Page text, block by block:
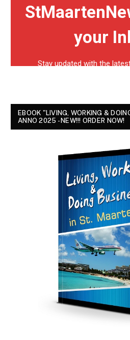
EBOOK "LIVING, WORKING &
ANNO 2025 - NEW!!! ORDER NOW!